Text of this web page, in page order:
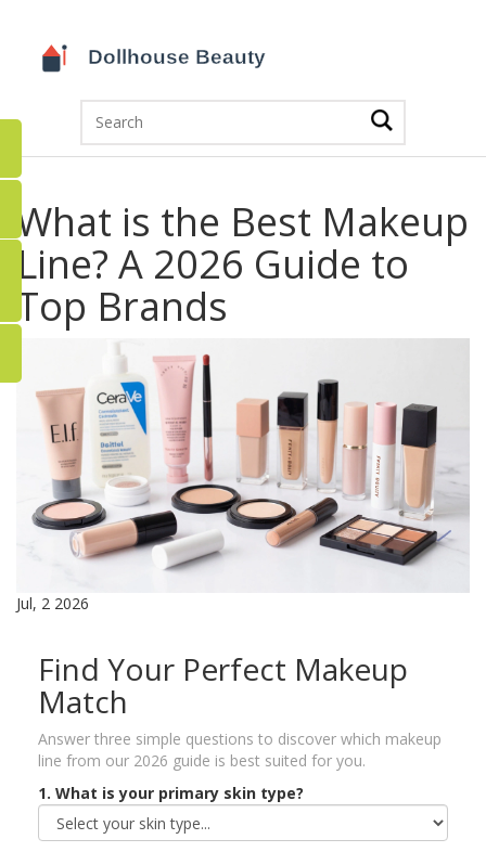
What is the Best Makeup
Line? A 2026 Guide to
Top Brands
Jul, 2 2026
Find Your Perfect Makeup
Match
Answer three simple questions to discover which makeup
line from our 2026 guide is best suited for you.
1. What is your primary skin type?